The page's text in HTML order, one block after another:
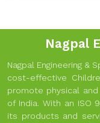
Nagpal
Nagpal Engineering &
cost-effective
promote physical
of India. With an ISO
its products and